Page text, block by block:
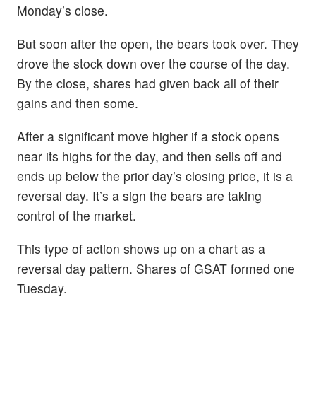
Monday’s close.
But soon after the open, the bears took over. They
drove the stock down over the course of the day.
By the close, shares had given back all of their
gains and then some.
After a significant move higher if a stock opens
near its highs for the day, and then sells off and
ends up below the prior day’s closing price, it is a
reversal day. It’s a sign the bears are taking
control of the market.
This type of action shows up on a chart as a
reversal day pattern. Shares of GSAT formed one
Tuesday.